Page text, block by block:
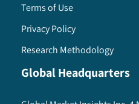
Terms of Use
Privacy Policy
Research Methodology
Global Headquarters